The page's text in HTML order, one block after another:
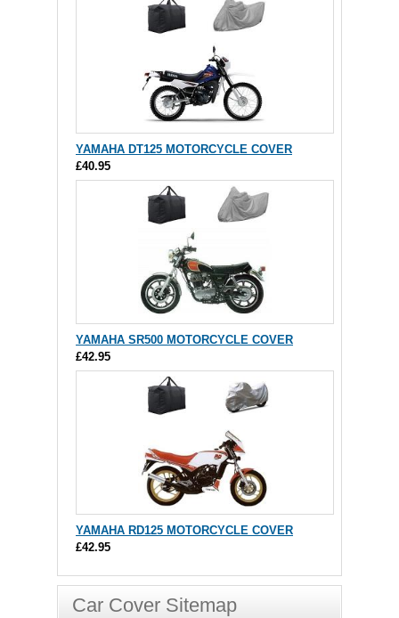
YAMAHA DT125 MOTORCYCLE COVER
£40.95
YAMAHA SR500 MOTORCYCLE COVER
£42.95
YAMAHA RD125 MOTORCYCLE COVER
£42.95
Car Cover Sitemap